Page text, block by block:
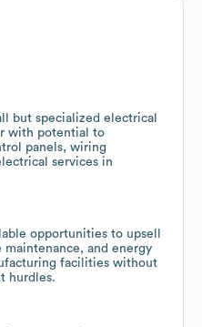
but specialized electrical
with potential to
panels, wiring
services in
opportunities to upsell
and energy
facilities without
hurdles.